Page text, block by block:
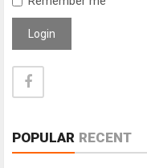
Login
POPULAR RECENT